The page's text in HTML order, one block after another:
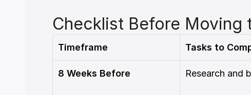
Checklist Before Moving
Timeframe Tasks to
8 Weeks Before Research and